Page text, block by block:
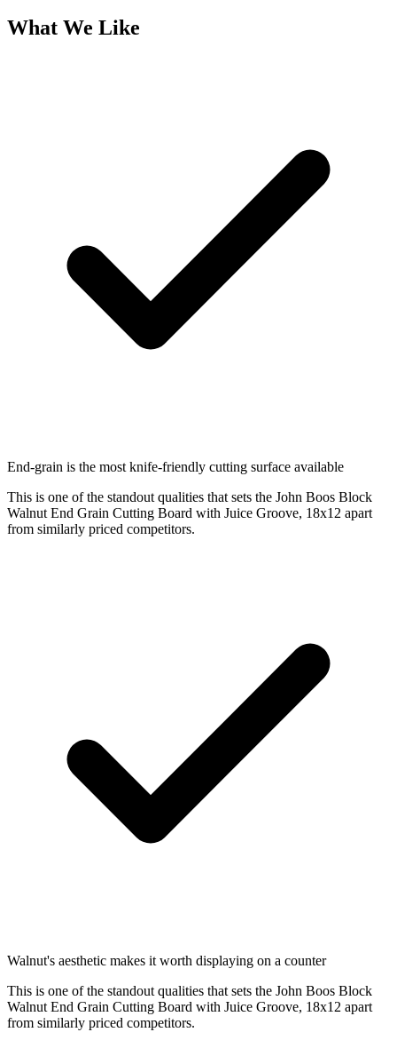
What We Like
End-grain is the most knife-friendly cutting surface available
This is one of the standout qualities that sets the John Boos Block
Walnut End Grain Cutting Board with Juice Groove, 18x12 apart
from similarly priced competitors.
Walnut's aesthetic makes it worth displaying on a counter
This is one of the standout qualities that sets the John Boos Block
Walnut End Grain Cutting Board with Juice Groove, 18x12 apart
from similarly priced competitors.